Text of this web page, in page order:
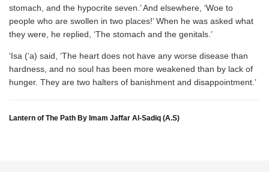
stomach, and the hypocrite seven.’ And elsewhere, ‘Woe to
people who are swollen in two places!’ When he was asked what
they were, he replied, ‘The stomach and the genitals.’
‘Isa (‘a) said, ‘The heart does not have any worse disease than
hardness, and no soul has been more weakened than by lack of
hunger. They are two halters of banishment and disappointment.’
Lantern of The Path By Imam Jaffar Al-Sadiq (A.S)